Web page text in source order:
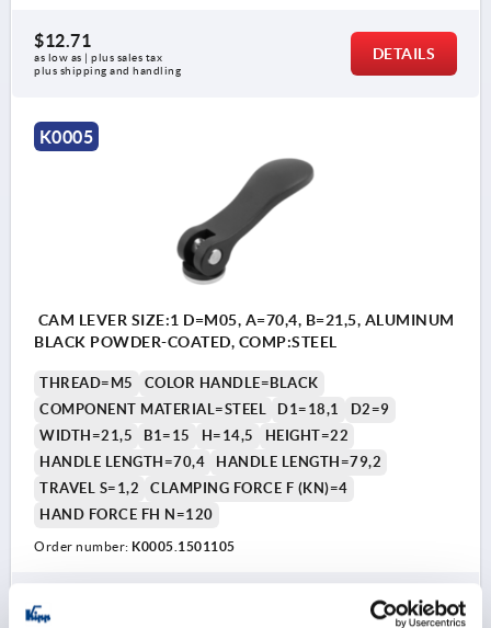
$12.71
as low as | plus sales tax
plus shipping and handling
DETAILS
K0005
CAM LEVER SIZE:1 D=M05, A=70,4, B=21,5, ALUMINUM
BLACK POWDER-COATED, COMP:STEEL
THREAD=M5
COLOR HANDLE=BLACK
COMPONENT MATERIAL=STEEL
D1=18,1
D2=9
WIDTH=21,5
B1=15 H=14,5
HEIGHT=22
HANDLE LENGTH=70,4
HANDLE LENGTH=79,2
TRAVEL S=1,2
CLAMPING FORCE F (KN)=4
HAND FORCE FH N=120
Order number: K0005.1501105
$12.74
as low as | plus sales tax
DETAILS